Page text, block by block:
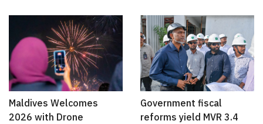
Maldives Welcomes
2026 with Drone
Government fiscal
reforms yield MVR 3.4